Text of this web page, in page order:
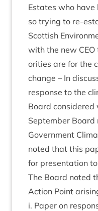
Estates who
so try­ing to re-
Scot­tish
with the new CEO
or­it­ies are for the
change – In
response to the
Board
Septem­ber
Gov­ern­ment
noted that this
for present­a­tion
The Board noted
Action Point
i. Paper on